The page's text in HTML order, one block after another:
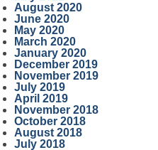
August 2020
June 2020
May 2020
March 2020
January 2020
December 2019
November 2019
July 2019
April 2019
November 2018
October 2018
August 2018
July 2018